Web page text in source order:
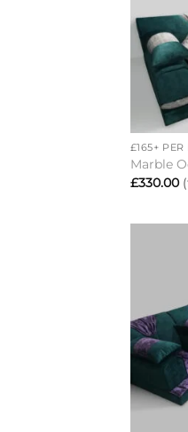
£165+ PER
Marble
£330.00